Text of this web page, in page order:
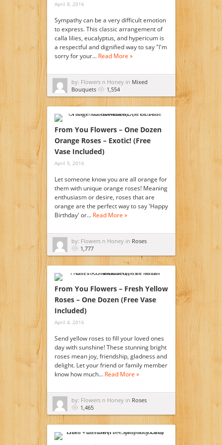
April 8, 2016
Sympathy can be a very difficult emotion
to express. This classic arrangement of
calla lilies, eucalyptus, and hypericum is
a respectful and dignified way to say "I'm
sorry for your… Read More »
by: Flowers n Honey in Mixed
Bouquets
1,554
From You Flowers – One Dozen
Orange Roses – Exotic! (Free
Vase Included)
April 5, 2016
Let someone know you are all orange for
them with unique orange roses! Meaning
enthusiasm or desire, roses that are
orange are the perfect way to say 'Happy
Birthday' or… Read More »
by: Flowers n Honey in Roses
1,777
From You Flowers – Fresh Yellow
Roses – One Dozen (Free Vase
Included)
April 4, 2016
Send yellow roses to fill your loved ones
day with sunshine! These stunning bright
roses mean joy, friendship, gladness and
delight. Let your friend or family member
know how much… Read More »
by: Flowers n Honey in Roses
1,465